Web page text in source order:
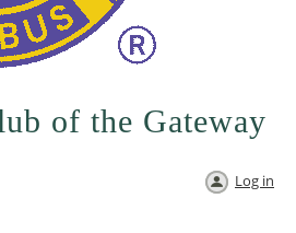
of the Gateway
Log in